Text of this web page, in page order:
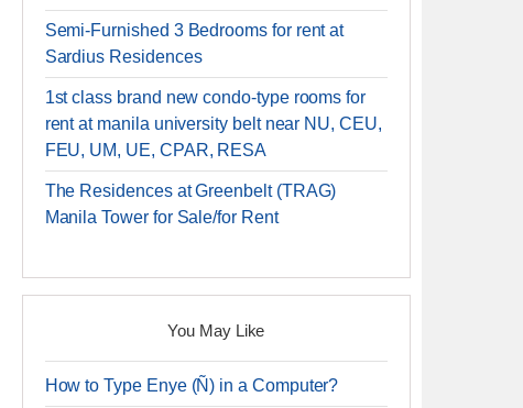
Semi-Furnished 3 Bedrooms for rent at
Sardius Residences
1st class brand new condo-type rooms for
rent at manila university belt near NU, CEU,
FEU, UM, UE, CPAR, RESA
The Residences at Greenbelt (TRAG)
Manila Tower for Sale/for Rent
You May Like
How to Type Enye (Ñ) in a Computer?